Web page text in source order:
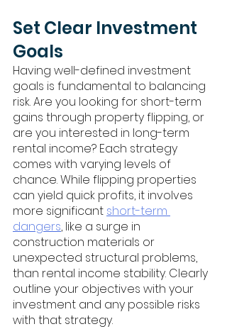
Set Clear Investment
Goals
Having well-defined investment
goals is fundamental to balancing
risk. Are you looking for short-term
gains through property flipping, or
are you interested in long-term
rental income? Each strategy
comes with varying levels of
chance. While flipping properties
can yield quick profits, it involves
more significant short-term
dangers, like a surge in
construction materials or
unexpected structural problems,
than rental income stability. Clearly
outline your objectives with your
investment and any possible risks
with that strategy.